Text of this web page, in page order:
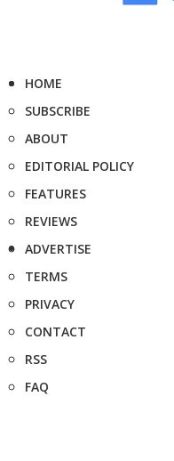
HOME
SUBSCRIBE
ABOUT
EDITORIAL POLICY
FEATURES
REVIEWS
ADVERTISE
TERMS
PRIVACY
CONTACT
RSS
FAQ